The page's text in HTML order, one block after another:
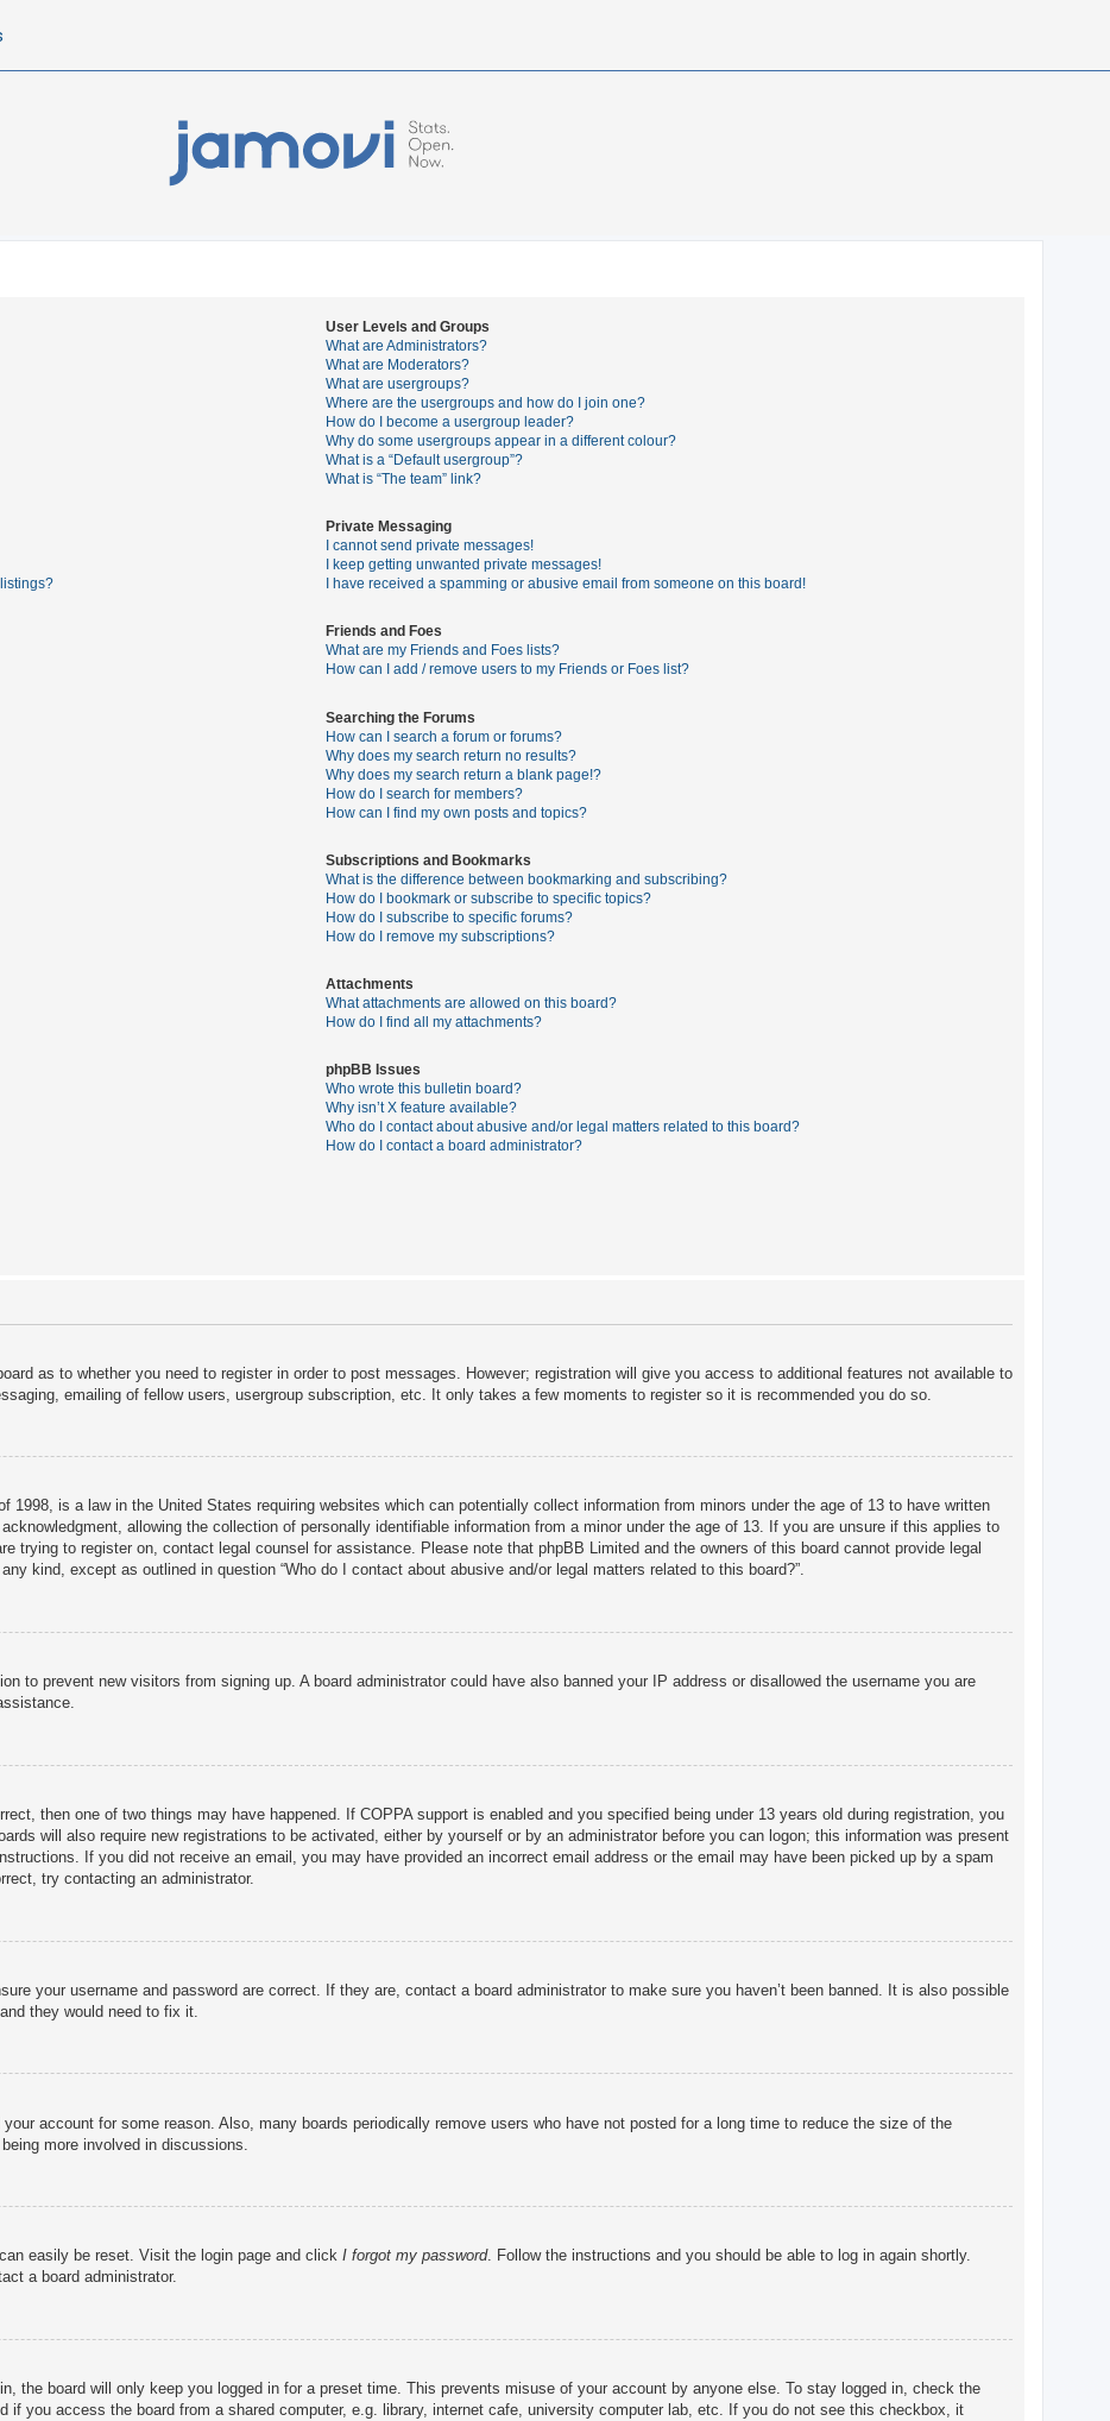
User Levels and Groups
What are Administrators?
What are Moderators?
What are usergroups?
Where are the usergroups and how do I join one?
How do I become a usergroup leader?
Why do some usergroups appear in a different colour?
What is a “Default usergroup”?
What is “The team” link?
Private Messaging
I cannot send private messages!
I keep getting unwanted private messages!
I have received a spamming or abusive email from someone on this board!
Friends and Foes
What are my Friends and Foes lists?
How can I add / remove users to my Friends or Foes list?
Searching the Forums
How can I search a forum or forums?
Why does my search return no results?
Why does my search return a blank page!?
How do I search for members?
How can I find my own posts and topics?
Subscriptions and Bookmarks
What is the difference between bookmarking and subscribing?
How do I bookmark or subscribe to specific topics?
How do I subscribe to specific forums?
How do I remove my subscriptions?
Attachments
What attachments are allowed on this board?
How do I find all my attachments?
phpBB Issues
Who wrote this bulletin board?
Why isn’t X feature available?
Who do I contact about abusive and/or legal matters related to this board?
How do I contact a board administrator?
as to whether you need to register in order to post messages. However; registration will give you access to additional features not available to
emailing of fellow users, usergroup subscription, etc. It only takes a few moments to register so it is recommended you do so.
1998, is a law in the United States requiring websites which can potentially collect information from minors under the age of 13 to have written
allowing the collection of personally identifiable information from a minor under the age of 13. If you are unsure if this applies to
trying to register on, contact legal counsel for assistance. Please note that phpBB Limited and the owners of this board cannot provide legal
kind, except as outlined in question “Who do I contact about abusive and/or legal matters related to this board?”.
to prevent new visitors from signing up. A board administrator could have also banned your IP address or disallowed the username you are
then one of two things may have happened. If COPPA support is enabled and you specified being under 13 years old during registration, you
will also require new registrations to be activated, either by yourself or by an administrator before you can logon; this information was present
If you did not receive an email, you may have provided an incorrect email address or the email may have been picked up by a spam
try contacting an administrator.
your username and password are correct. If they are, contact a board administrator to make sure you haven’t been banned. It is also possible
they would need to fix it.
account for some reason. Also, many boards periodically remove users who have not posted for a long time to reduce the size of the
more involved in discussions.
easily be reset. Visit the login page and click I forgot my password. Follow the instructions and you should be able to log in again shortly.
a board administrator.
the board will only keep you logged in for a preset time. This prevents misuse of your account by anyone else. To stay logged in, check the
if you access the board from a shared computer, e.g. library, internet cafe, university computer lab, etc. If you do not see this checkbox, it